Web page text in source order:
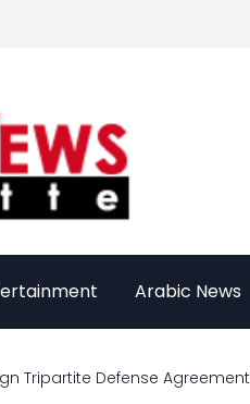
Arabic News
Tripartite Defense Agreement